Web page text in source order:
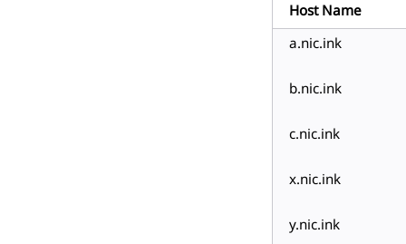
Host Name
a.nic.ink
b.nic.ink
c.nic.ink
x.nic.ink
y.nic.ink